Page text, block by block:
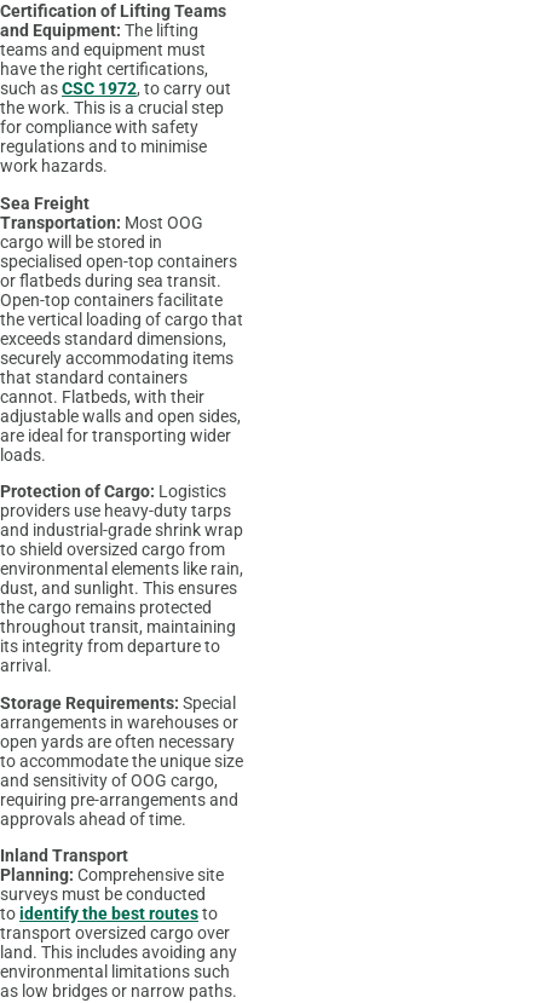
Certification of Lifting Teams
and Equipment: The lifting
teams and equipment must
have the right certifications,
such asCSC 1972, to carry out
the work. This is a crucial step
for compliance with safety
regulations and to minimise
work hazards.
Sea Freight
Transportation: Most OOG
cargo will be stored in
specialised open-top containers
or flatbeds during sea transit.
Open-top containers facilitate
the vertical loading of cargo that
exceeds standard dimensions,
securely accommodating items
that standard containers
cannot. Flatbeds, with their
adjustable walls and open sides,
are ideal for transporting wider
loads.
Protection of Cargo: Logistics
providers use heavy-duty tarps
and industrial-grade shrink wrap
to shield oversized cargo from
environmental elements like rain,
dust, and sunlight. This ensures
the cargo remains protected
throughout transit, maintaining
its integrity from departure to
arrival.
Storage Requirements: Special
arrangements in warehouses or
open yards are often necessary
to accommodate the unique size
and sensitivity of OOG cargo,
requiring pre-arrangements and
approvals ahead of time.
Inland Transport
Planning: Comprehensive site
surveys must be conducted
toidentify the best routesto
transport oversized cargo over
land. This includes avoiding any
environmental limitations such
as low bridges or narrow paths.